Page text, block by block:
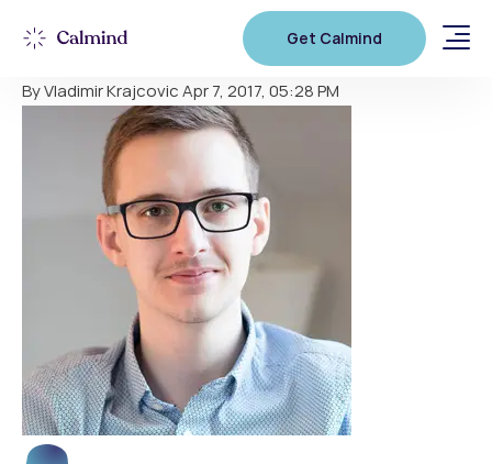
Get Calmind
Tomas
By Vladimir Krajcovic Apr 7, 2017, 05:28 PM